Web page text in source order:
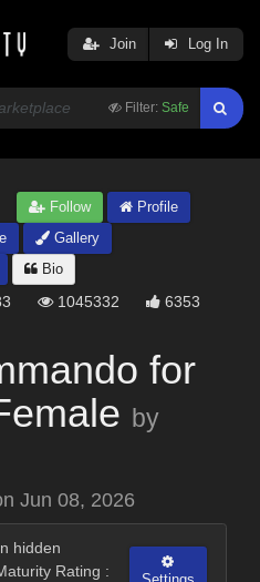
Filter: Safe
Join Log In
Follow
Profile
Gallery
Bio
1045332 6353
for
by
Jun 08, 2026
hidden
Rating :